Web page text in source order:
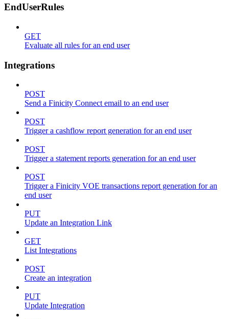
EndUserRules
GET
Evaluate all rules for an end user
Integrations
POST
Send a Finicity Connect email to an end user
POST
Trigger a cashflow report generation for an end user
POST
Trigger a statement reports generation for an end user
POST
Trigger a Finicity VOE transactions report generation for an
end user
PUT
Update an Integration Link
GET
List Integrations
POST
Create an integration
PUT
Update Integration